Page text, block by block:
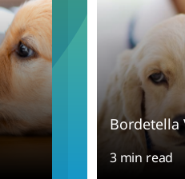
Bordetella
3 min read